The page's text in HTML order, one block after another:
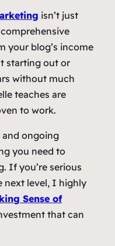
isn’t just
your blog’s income
starting out or
without much
teaches are
to work.
and ongoing
you need to
If you’re serious
next level, I highly
Sense of
that can